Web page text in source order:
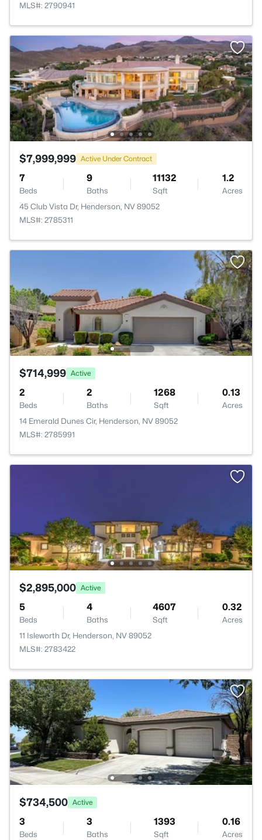
MLS#: 2790941
$7,999,999 Active Under Contract
7
Beds
9
Baths
11132
Sqft
1.2
Acres
45 Club Vista Dr, Henderson, NV 89052
MLS#: 2785311
$714,999 Active
2
Beds
2
Baths
1268
Sqft
0.13
Acres
14 Emerald Dunes Cir, Henderson, NV 89052
MLS#: 2785991
$2,895,000 Active
5
Beds
4
Baths
4607
Sqft
0.32
Acres
11 Isleworth Dr, Henderson, NV 89052
MLS#: 2783422
$734,500 Active
3
Beds
3
Baths
1393
Sqft
0.16
Acres